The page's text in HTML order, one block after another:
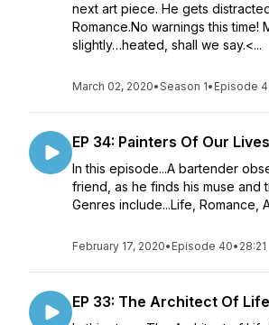
next art piece. He gets
Romance.No warnings this time!
slightly…heated, shall we say.<...
March 02, 2020•Season 1• Episode
EP 34: Painters Of Our Lives
In this episode...A bartender
friend, as he finds his muse and
Genres include...Life, Romance,
February 17, 2020• Episode 40• 28:21
EP 33: The Architect Of Life